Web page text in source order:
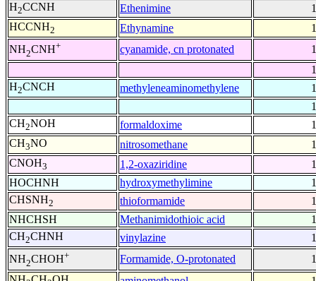
H2CCNH Ethenimine
HCCNH2 Ethynamine
NH2CNH+ cyanamide, cn protonated
H2CNCH methyleneaminomethylene
CH2NOH formaldoxime
CH3NO nitrosomethane
CNOH3 1,2-oxaziridine
HOCHNH
hydroxymethylimine
CHSNH2 thioformamide
NHCHSH
Methanimidothioic acid
CH2CHNH vinylazine
NH2CHOH+ Formamide, O-protonated